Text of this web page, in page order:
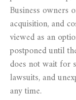
Business owners
acquisition, and
viewed as an
postponed until
does not wait for
lawsuits, and
any time.